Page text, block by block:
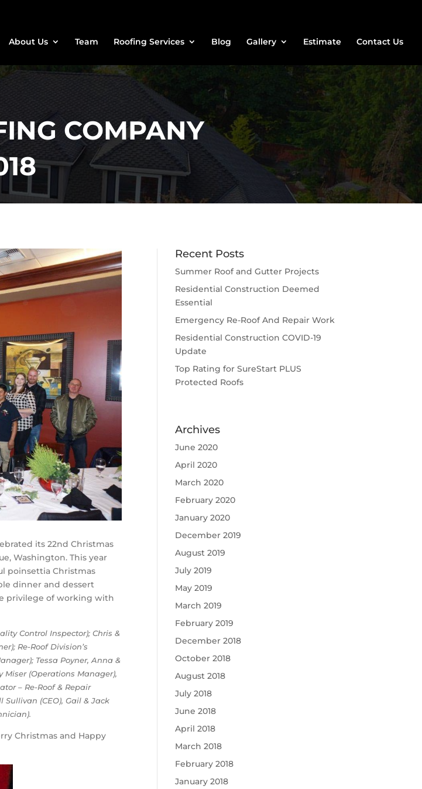
About Us Team Roofing Services Blog Gallery Estimate Contact Us
COMPANY
its 22nd Christmas
Washington. This year
poinsettia Christmas
dinner and dessert
privilege of working with
Control Inspector); Chris &
Re-Roof Division’s
Tessa Poyner, Anna &
(Operations Manager),
– Re-Roof & Repair
(CEO), Gail & Jack
Christmas and Happy
Recent Posts
Summer Roof and Gutter Projects
Residential Construction Deemed
Essential
Emergency Re-Roof And Repair Work
Residential Construction COVID-19
Update
Top Rating for SureStart PLUS
Protected Roofs
Archives
June 2020
April 2020
March 2020
February 2020
January 2020
December 2019
August 2019
July 2019
May 2019
March 2019
February 2019
December 2018
October 2018
August 2018
July 2018
June 2018
April 2018
March 2018
February 2018
January 2018